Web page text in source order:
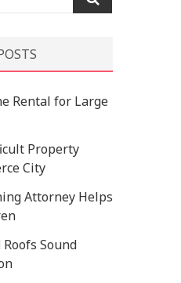
…
Rental for Large
Property
City
Attorney Helps
Sound